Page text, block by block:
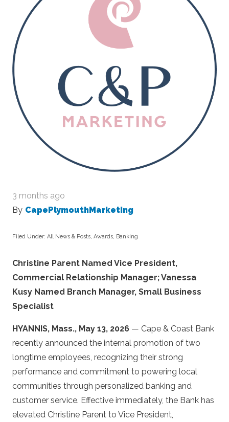
3 months ago
By CapePlymouthMarketing
Filed Under: All News & Posts, Awards, Banking
Christine Parent Named Vice President,
Commercial Relationship Manager; Vanessa
Kusy Named Branch Manager, Small Business
Specialist
HYANNIS, Mass., May 13, 2026 — Cape & Coast Bank
recently announced the internal promotion of two
longtime employees, recognizing their strong
performance and commitment to powering local
communities through personalized banking and
customer service. Effective immediately, the Bank has
elevated Christine Parent to Vice President,